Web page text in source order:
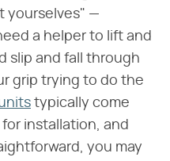
yourselves" —
a helper to lift and
slip and fall through
grip trying to do the
typically come
installation, and
you may